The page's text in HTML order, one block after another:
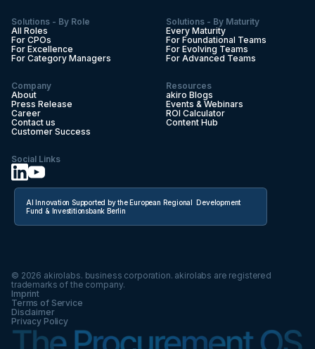
Solutions - By Role
All Roles
For CPOs
For Excellence
For Category Managers
Solutions - By Maturity
Every Maturity
For Foundational Teams
For Evolving Teams
For Advanced Teams
Company
About
Press Release
Career
Contact us
Customer Success
Resources
akiro Blogs
Events & Webinars
ROI Calculator
Content Hub
Social Links
AI Innovation Supported by the European Regional Development
Fund & Investitionsbank Berlin
© 2026 akirolabs. business corporation. akirolabs are registered
trademarks of the company.
Imprint
Terms of Service
Disclaimer
Privacy Policy